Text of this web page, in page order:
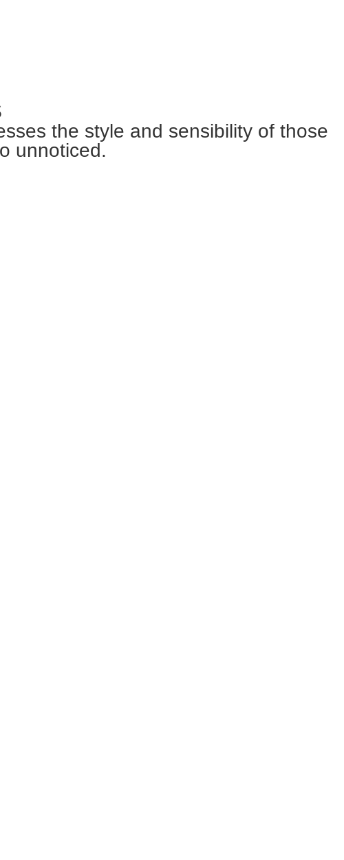
the style and sensibility of those
unnoticed.